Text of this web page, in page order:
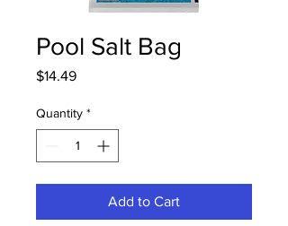
Pool Salt Bag
$14.49Price
Quantity *
Add to Cart